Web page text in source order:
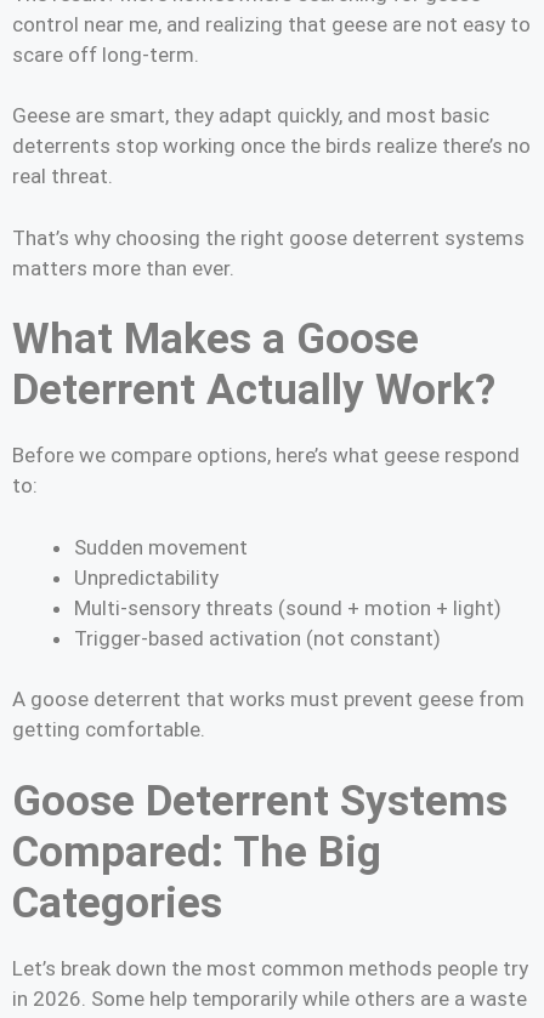
control near me, and realizing that geese are not easy to
scare off long-term.
Geese are smart, they adapt quickly, and most basic
deterrents stop working once the birds realize there’s no
real threat.
That’s why choosing the right goose deterrent systems
matters more than ever.
What Makes a Goose
Deterrent Actually Work?
Before we compare options, here’s what geese respond
to:
Sudden movement
Unpredictability
Multi-sensory threats (sound + motion + light)
Trigger-based activation (not constant)
A goose deterrent that works must prevent geese from
getting comfortable.
Goose Deterrent Systems
Compared: The Big
Categories
Let’s break down the most common methods people try
in 2026. Some help temporarily while others are a waste